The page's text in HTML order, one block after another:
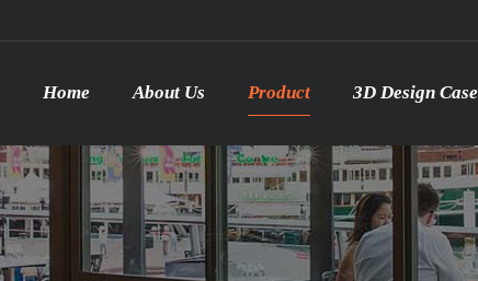
Home About Us Product 3D Design Case